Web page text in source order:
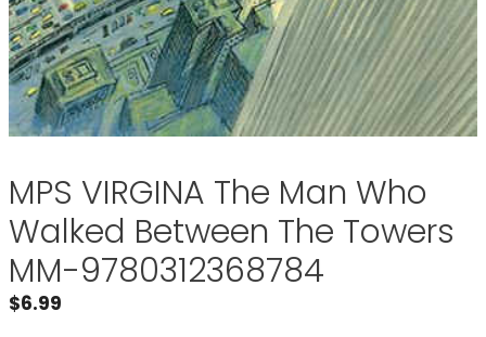
MPS VIRGINA The Man Who
Walked Between The Towers
MM-9780312368784
$6.99